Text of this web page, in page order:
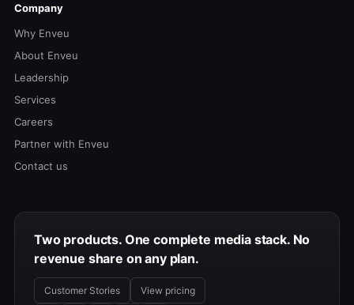
Company
Why Enveu
About Enveu
Leadership
Services
Careers
Partner with Enveu
Contact us
Two products. One complete media stack. No
revenue share on any plan.
Customer Stories View pricing